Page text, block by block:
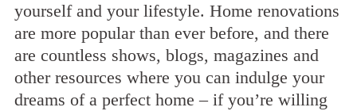
yourself and your lifestyle. Home renovations
are more popular than ever before, and there
are countless shows, blogs, magazines and
other resources where you can indulge your
dreams of a perfect home – if you’re willing